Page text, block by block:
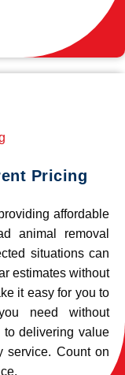
Pricing
affordable
animal removal
situations can
estimates without
it easy for you to
need without
to delivering value
service. Count on